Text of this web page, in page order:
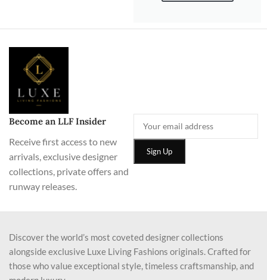
Become an LLF Insider
Receive first access to new
arrivals, exclusive designer
collections, private offers and
runway releases.
Discover the world’s most coveted designer collections
alongside exclusive Luxe Living Fashions originals. Crafted for
those who value exceptional style, timeless craftsmanship, and